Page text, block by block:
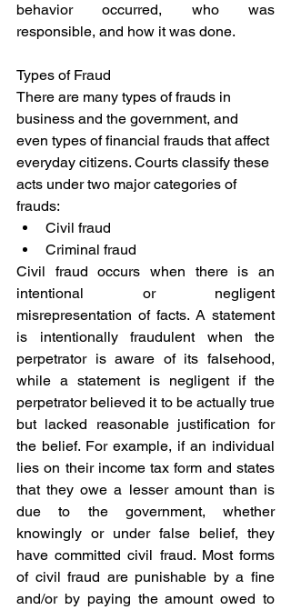
behavior occurred, who was
responsible, and how it was done.
Types of Fraud
There are many types of frauds in
business and the government, and
even types of financial frauds that affect
everyday citizens. Courts classify these
acts under two major categories of
frauds:
Civil fraud
Criminal fraud
Civil fraud occurs when there is an
intentional or negligent
misrepresentation of facts. A statement
is intentionally fraudulent when the
perpetrator is aware of its falsehood,
while a statement is negligent if the
perpetrator believed it to be actually true
but lacked reasonable justification for
the belief. For example, if an individual
lies on their income tax form and states
that they owe a lesser amount than is
due to the government, whether
knowingly or under false belief, they
have committed civil fraud. Most forms
of civil fraud are punishable by a fine
and/or by paying the amount owed to